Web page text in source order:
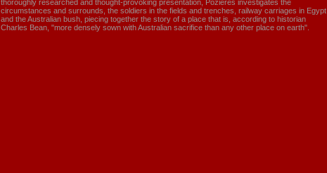
thoroughly researched and thought-provoking presentation, Pozieres investigates the
circumstances and surrounds, the soldiers in the fields and trenches, railway carriages in Egypt
and the Australian bush, piecing together the story of a place that is, according to historian
Charles Bean, "more densely sown with Australian sacrifice than any other place on earth".